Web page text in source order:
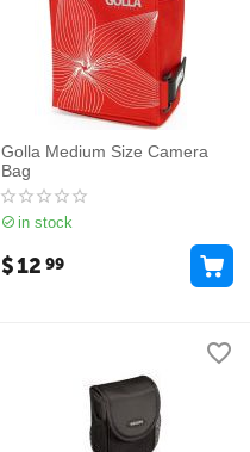
Golla Medium Size Camera
Bag
in stock
$12 99